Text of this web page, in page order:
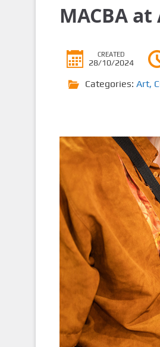
MACBA
CREATED
28/10/2024
Categories: Art,